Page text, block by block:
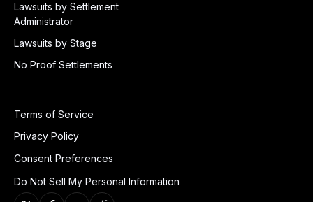
Lawsuits by Settlement
Administrator
Lawsuits by Stage
No Proof Settlements
Terms of Service
Privacy Policy
Consent Preferences
Do Not Sell My Personal Information